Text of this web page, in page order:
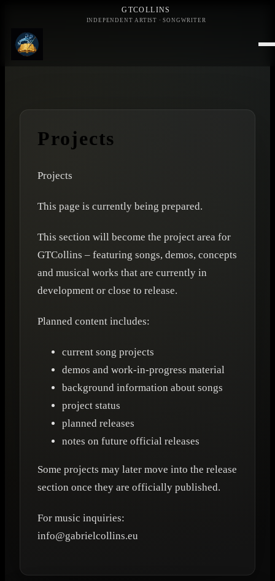
GTCOLLINS
INDEPENDENT ARTIST · SONGWRITER
Projects
Projects
This page is currently being prepared.
This section will become the project area for
GTCollins – featuring songs, demos, concepts
and musical works that are currently in
development or close to release.
Planned content includes:
current song projects
demos and work-in-progress material
background information about songs
project status
planned releases
notes on future official releases
Some projects may later move into the release
section once they are officially published.
For music inquiries:
info@gabrielcollins.eu